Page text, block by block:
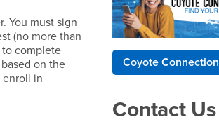
You must sign
(no more than
to complete
on the
enroll in
Coyote Connection
Contact Us